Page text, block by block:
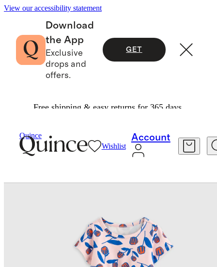
View our accessibility statement
Download
the App
Exclusive
drops and
offers.
GET
Free shipping & easy returns for 365 days.
Quince
Wishlist
Account